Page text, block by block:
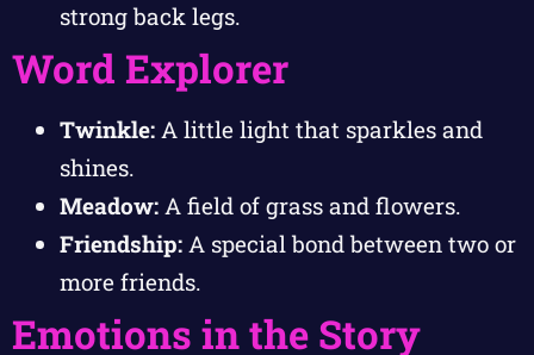
strong back legs.
Word Explorer
Twinkle: A little light that sparkles and
shines.
Meadow: A field of grass and flowers.
Friendship: A special bond between two or
more friends.
Emotions in the Story